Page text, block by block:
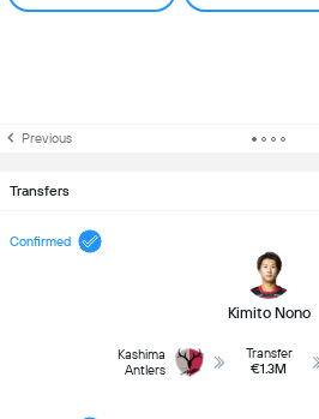
Previous
Transfers
Confirmed
Kimito Nono
Kashima
Antlers
Transfer
€1.3M